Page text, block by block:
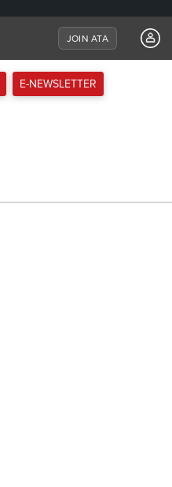
JOIN ATA
E-NEWSLETTER